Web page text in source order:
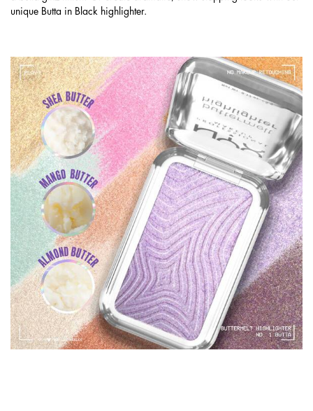
unique Butta in Black highlighter.